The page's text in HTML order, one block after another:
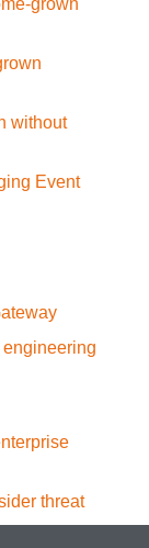
without
Event
threat